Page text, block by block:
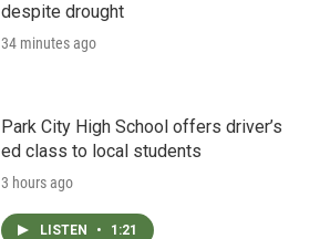
despite drought
34 minutes ago
Park City High School offers driver’s
ed class to local students
3 hours ago
LISTEN • 1:21